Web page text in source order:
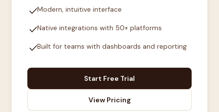
checkModern, intuitive interface
checkNative integrations with 50+ platforms
checkBuilt for teams with dashboards and reporting
Start Free Trial
View Pricing